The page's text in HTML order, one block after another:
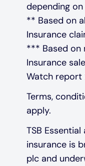
depending
** Based on
Insurance
*** Based on
Insurance
Watch report
Terms,
apply.
TSB
insurance is
plc and